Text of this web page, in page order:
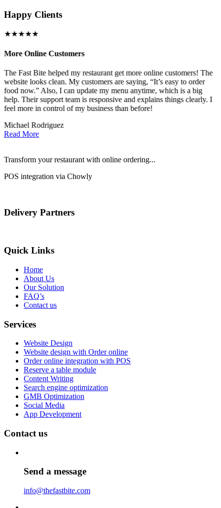
Happy Clients
★★★★★
More Online Customers
The Fast Bite helped my restaurant get more online customers! The
website looks clean. My customers are saying, “It’s easy to order
food now.” Also, I can update my menu anytime, which is a big
help. Their support team is responsive and explains things clearly. I
feel more in control of my business than before!
Michael Rodriguez
Read More
Transform your restaurant with online ordering...
POS integration via Chowly
Delivery Partners
Quick Links
Home
About Us
Our Solution
FAQ’s
Contact us
Services
Website Design
Website design with Order online
Order online integration with POS
Reserve a table module
Content Writing
Search engine optimization
GMB Optimization
Social Media
App Development
Contact us
Send a message
info@thefastbite.com